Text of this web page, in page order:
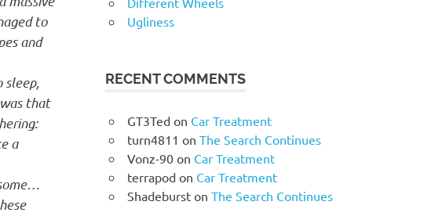
to
and
sleep,
that
a
Ugliness
RECENT COMMENTS
GT3Ted on Car Treatment
turn4811 on The Search Continues
Vonz-90 on Car Treatment
terrapod on Car Treatment
Shadeburst on The Search Continues